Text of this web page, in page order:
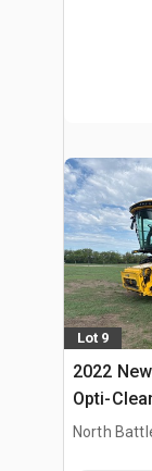
Lot 9
2022
Opti-
Combine
North